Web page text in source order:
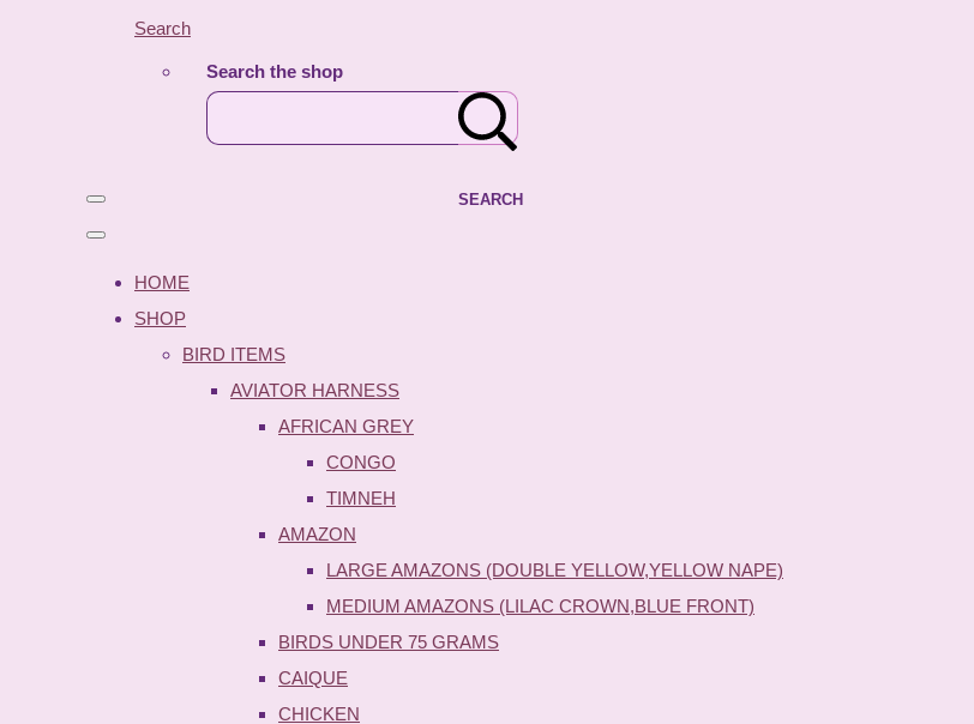
Search
Search the shop
SEARCH
HOME
SHOP
BIRD ITEMS
AVIATOR HARNESS
AFRICAN GREY
CONGO
TIMNEH
AMAZON
LARGE AMAZONS (DOUBLE YELLOW,YELLOW NAPE)
MEDIUM AMAZONS (LILAC CROWN,BLUE FRONT)
BIRDS UNDER 75 GRAMS
CAIQUE
CHICKEN